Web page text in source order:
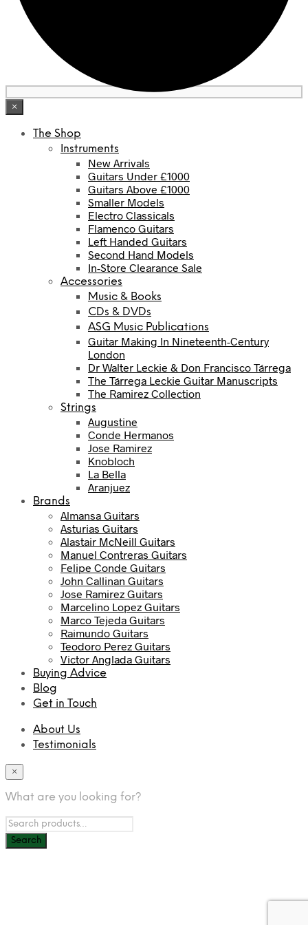
×
The Shop
Instruments
New Arrivals
Guitars Under £1000
Guitars Above £1000
Smaller Models
Electro Classicals
Flamenco Guitars
Left Handed Guitars
Second Hand Models
In-Store Clearance Sale
Accessories
Music & Books
CDs & DVDs
ASG Music Publications
Guitar Making In Nineteenth-Century
London
Dr Walter Leckie & Don Francisco Tárrega
The Tárrega Leckie Guitar Manuscripts
The Ramirez Collection
Strings
Augustine
Conde Hermanos
Jose Ramirez
Knobloch
La Bella
Aranjuez
Brands
Almansa Guitars
Asturias Guitars
Alastair McNeill Guitars
Manuel Contreras Guitars
Felipe Conde Guitars
John Callinan Guitars
Jose Ramirez Guitars
Marcelino Lopez Guitars
Marco Tejeda Guitars
Raimundo Guitars
Teodoro Perez Guitars
Victor Anglada Guitars
Buying Advice
Blog
Get in Touch
About Us
Testimonials
×
What are you looking for?